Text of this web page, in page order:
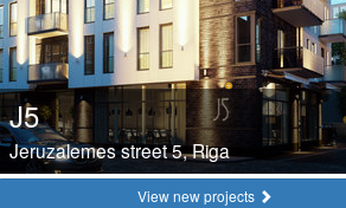
J5
Jeruzalemes street 5, Riga
View new projects